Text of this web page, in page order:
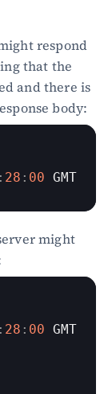
respond
that the
and there is
body:
: 28 : 00 GMT
might
: 28 : 00 GMT